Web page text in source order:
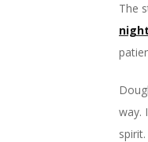
The
night
way.